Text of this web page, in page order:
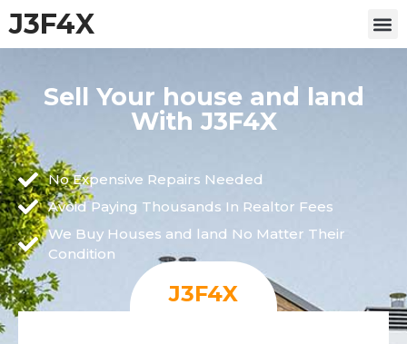
J3F4X
Sell Your house and land
With J3F4X
No Expensive Repairs Needed
Avoid Paying Thousands In Realtor Fees
We Buy Houses and land No Matter Their
Condition
J3F4X